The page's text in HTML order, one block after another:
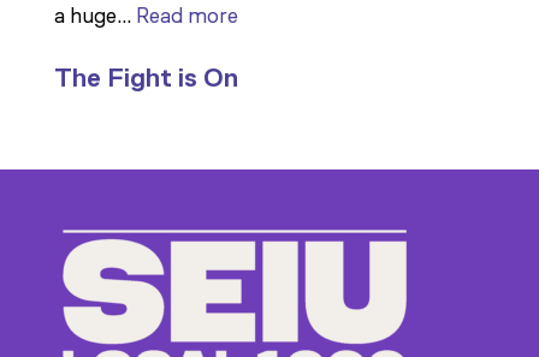
a huge… Read more:
to
at
CDE
The Fight is On